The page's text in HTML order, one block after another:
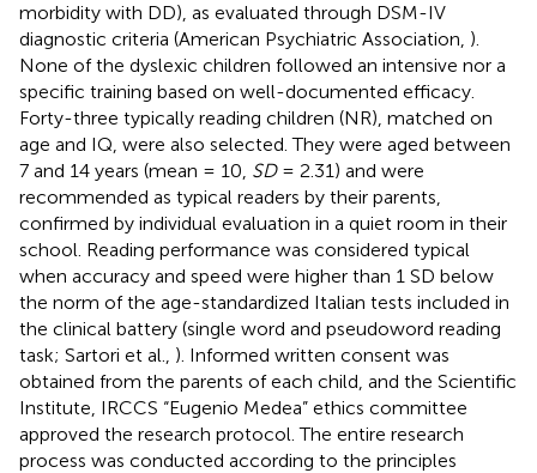
morbidity with DD), as evaluated through DSM-IV
diagnostic criteria (American Psychiatric Association, ).
None of the dyslexic children followed an intensive nor a
specific training based on well-documented efficacy.
Forty-three typically reading children (NR), matched on
age and IQ, were also selected. They were aged between
7 and 14 years (mean = 10, SD= 2.31) and were
recommended as typical readers by their parents,
confirmed by individual evaluation in a quiet room in their
school. Reading performance was considered typical
when accuracy and speed were higher than 1 SD below
the norm of the age-standardized Italian tests included in
the clinical battery (single word and pseudoword reading
task; Sartori et al., ). Informed written consent was
obtained from the parents of each child, and the Scientific
Institute, IRCCS “Eugenio Medea” ethics committee
approved the research protocol. The entire research
process was conducted according to the principles